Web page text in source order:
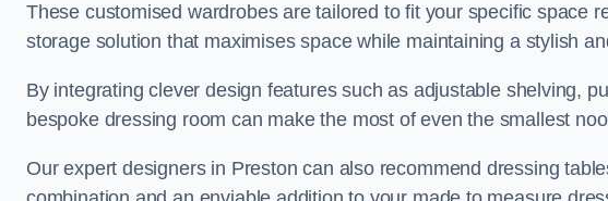
These customised wardrobes are tailored to fit your specific space
storage solution that maximises space while maintaining a stylish
By integrating clever design features such as adjustable shelving,
bespoke dressing room can make the most of even the smallest
Our expert designers in Preston can also recommend dressing